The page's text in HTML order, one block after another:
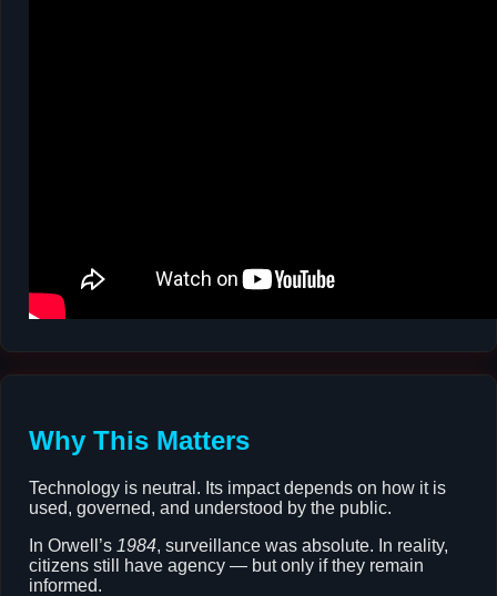
Why This Matters
Technology is neutral. Its impact depends on how it is
used, governed, and understood by the public.
In Orwell’s 1984, surveillance was absolute. In reality,
citizens still have agency — but only if they remain
informed.